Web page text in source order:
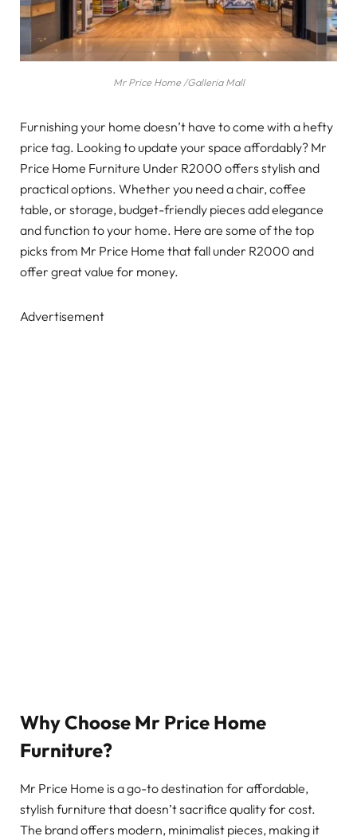
Mr Price Home /Galleria Mall
Furnishing your home doesn’t have to come with a hefty
price tag. Looking to update your space affordably? Mr
Price Home Furniture Under R2000 offers stylish and
practical options. Whether you need a chair, coffee
table, or storage, budget-friendly pieces add elegance
and function to your home. Here are some of the top
picks from Mr Price Home that fall under R2000 and
offer great value for money.
Advertisement
Why Choose Mr Price Home
Furniture?
Mr Price Home is a go-to destination for affordable,
stylish furniture that doesn’t sacrifice quality for cost.
The brand offers modern, minimalist pieces, making it